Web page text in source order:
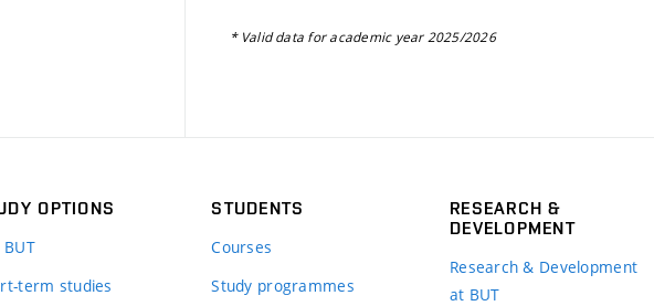
* Valid data for academic year 2025/2026
OPTIONS
BUT
term studies
STUDENTS
Courses
Study programmes
RESEARCH &
DEVELOPMENT
Research & Development
at BUT